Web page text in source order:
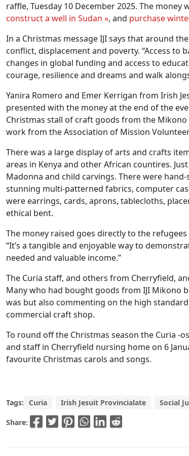
raffle, Tuesday 10 December 2025. The money
construct a well in Sudan », and purchase
In a Christmas message IJI says that around
conflict, displacement and poverty. “Access to
changes in global funding and access to
courage, resilience and dreams and walk
Yanira Romero and Emer Kerrigan from Irish
presented with the money at the end of the
Christmas stall of craft goods from the
work from the Association of Mission
There was a large display of arts and crafts
areas in Kenya and other African countires.
Madonna and child carvings. There were
stunning multi-patterned fabrics, computer
were earrings, cards, aprons, tablecloths,
ethical bent.
The money raised goes directly to the
“It’s a tangible and enjoyable way to
needed and valuable income.”
The Curia staff, and others from Cherryfield,
Many who had bought goods from IJI Mikono
was but also commenting on the high
commercial craft shop.
To round off the Christmas season the Curia -
and staff in Cherryfield nursing home on 6
favourite Christmas carols and songs.
Tags: Curia Irish Jesuit Provincialate Social
Share: